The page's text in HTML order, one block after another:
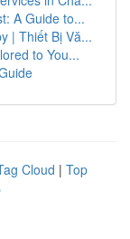
A Guide to...
| Thiết Bị Vă...
to You...
Cloud | Top